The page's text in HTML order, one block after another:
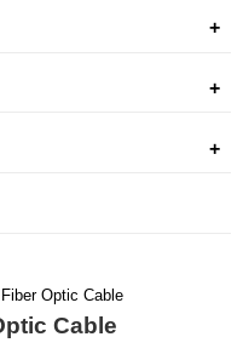
Optic Cable
Cable